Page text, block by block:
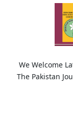
We Welcome
The Pakistan